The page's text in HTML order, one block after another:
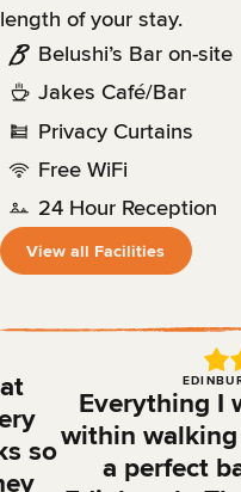
length of your stay.
Belushi’s Bar on-site
Jakes Café/Bar
Privacy Curtains
Free WiFi
24 Hour Reception
View all Facilities
so
Everything I
within
a perfect